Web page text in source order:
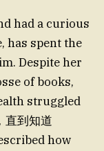
had a curious
has spent the
Despite her
of books,
struggled
到知道
how